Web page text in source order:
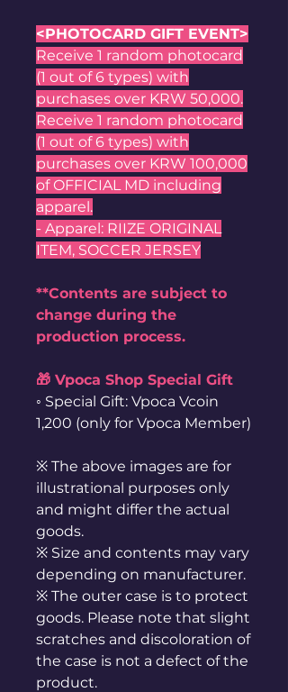
<PHOTOCARD GIFT EVENT>
Receive 1 random photocard
(1 out of 6 types) with
purchases over KRW 50,000.
Receive 1 random photocard
(1 out of 6 types) with
purchases over KRW 100,000
of OFFICIAL MD including
apparel.
- Apparel: RIIZE ORIGINAL
ITEM, SOCCER JERSEY
**Contents are subject to
change during the
production process.
🎁 Vpoca Shop Special Gift
◦ Special Gift: Vpoca Vcoin
1,200 (only for Vpoca Member)
※ The above images are for
illustrational purposes only
and might differ the actual
goods.
※ Size and contents may vary
depending on manufacturer.
※ The outer case is to protect
goods. Please note that slight
scratches and discoloration of
the case is not a defect of the
product.